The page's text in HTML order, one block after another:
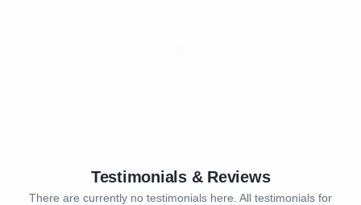
Testimonials & Reviews
There are currently no testimonials here. All testimonials for